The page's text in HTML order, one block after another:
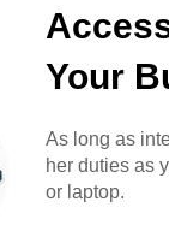
Your
As long as
her duties as
or laptop.